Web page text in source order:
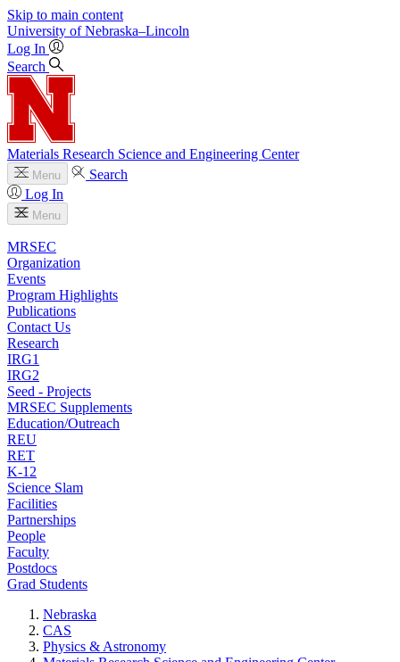
Skip to main content
University of Nebraska–Lincoln
Log In
Search
Materials Research Science and Engineering Center
Menu
Search
Log In
Menu
MRSEC
Organization
Events
Program Highlights
Publications
Contact Us
Research
IRG1
IRG2
Seed - Projects
MRSEC Supplements
Education/Outreach
REU
RET
K-12
Science Slam
Facilities
Partnerships
People
Faculty
Postdocs
Grad Students
Nebraska
CAS
Physics & Astronomy